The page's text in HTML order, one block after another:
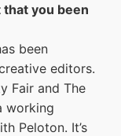
that you been
been
editors.
Fair and The
working
Peloton. It’s